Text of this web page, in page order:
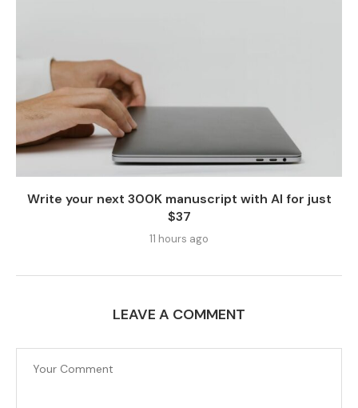
Write your next 300K manuscript with AI for just
$37
11 hours ago
LEAVE A COMMENT